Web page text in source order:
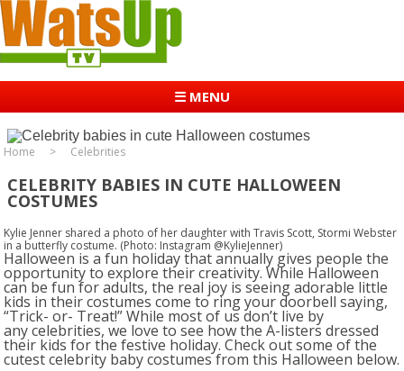
☰ MENU
Home Celebrities
CELEBRITY BABIES IN CUTE HALLOWEEN
COSTUMES
Kylie Jenner shared a photo of her daughter with Travis Scott, Stormi Webster
in a butterfly costume. (Photo: Instagram @KylieJenner)
Halloween is a fun holiday that annually gives people the
opportunity to explore their creativity. While Halloween
can be fun for adults, the real joy is seeing adorable little
kids in their costumes come to ring your doorbell saying,
“Trick- or- Treat!” While most of us don’t live by
any celebrities, we love to see how the A-listers dressed
their kids for the festive holiday. Check out some of the
cutest celebrity baby costumes from this Halloween below.